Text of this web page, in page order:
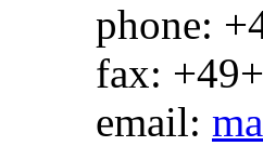
phone:
fax:
email: